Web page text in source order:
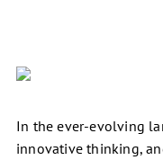
In the ever-evolving
innovative thinking,